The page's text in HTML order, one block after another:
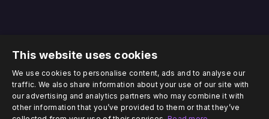
This website uses cookies
We use cookies to personalise content, ads and to analyse our
traffic. We also share information about your use of our site with
our advertising and analytics partners who may combine it with
other information that you’ve provided to them or that they’ve